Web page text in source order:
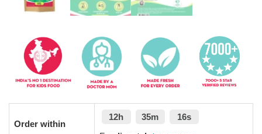
Order within
12h 35m
16s